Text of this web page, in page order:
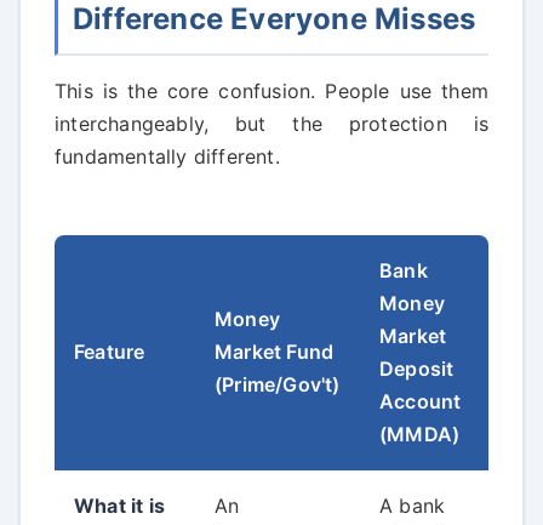
Difference Everyone Misses
This is the core confusion. People use them
interchangeably, but the protection is
fundamentally different.
Feature
Money
Market Fund
(Prime/Gov't)
Bank
Money
Market
Deposit
Account
(MMDA)
What it is
An
A bank